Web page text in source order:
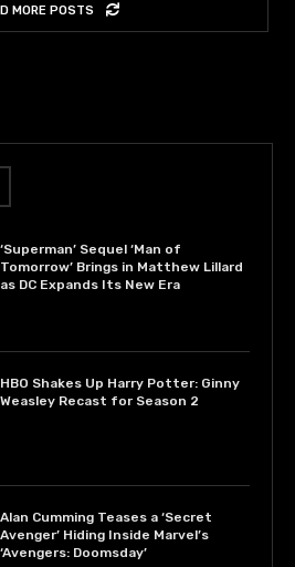
MORE POSTS
‘Superman’ Sequel ‘Man of
Tomorrow’ Brings in Matthew Lillard
as DC Expands Its New Era
HBO Shakes Up Harry Potter: Ginny
Weasley Recast for Season 2
Alan Cumming Teases a ‘Secret
Avenger’ Hiding Inside Marvel’s
‘Avengers: Doomsday’